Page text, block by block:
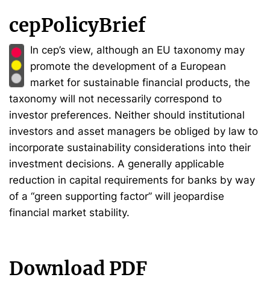
cepPolicyBrief
In cep’s view, although an EU taxonomy may
promote the development of a European
market for sustainable financial products, the
taxonomy will not necessarily correspond to
investor preferences. Neither should institutional
investors and asset managers be obliged by law to
incorporate sustainability considerations into their
investment decisions. A generally applicable
reduction in capital requirements for banks by way
of a “green supporting factor” will jeopardise
financial market stability.
Download PDF